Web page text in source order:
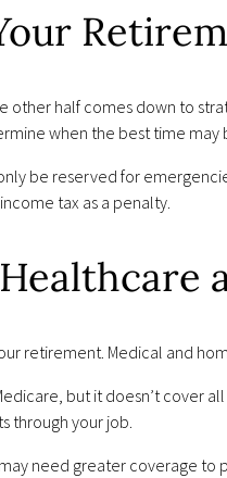
other half comes down to
when the best time may
be reserved for
tax as a penalty.
retirement. Medical and
but it doesn’t cover
through your job.
need greater coverage to